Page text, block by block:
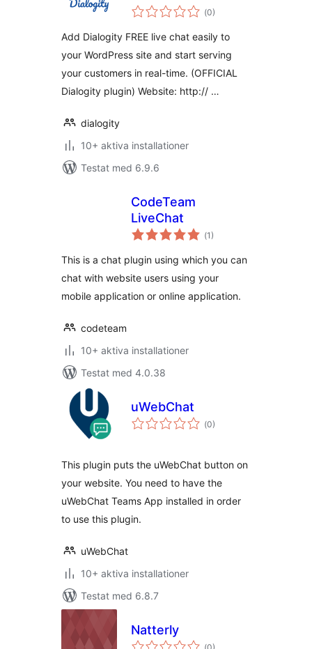
(Totalt
antal
0)
Add Dialogity FREE live chat easily to
your WordPress site and start serving
your customers in real-time. (OFFICIAL
Dialogity plugin) Website: http:// …
dialogity
10+ aktiva installationer
Testat med 6.9.6
CodeTeam
LiveChat
(Totalt
antal
1)
This is a chat plugin using which you can
chat with website users using your
mobile application or online application.
codeteam
10+ aktiva installationer
Testat med 4.0.38
uWebChat
(Totalt
antal
0)
This plugin puts the uWebChat button on
your website. You need to have the
uWebChat Teams App installed in order
to use this plugin.
uWebChat
10+ aktiva installationer
Testat med 6.8.7
Natterly
Totalt